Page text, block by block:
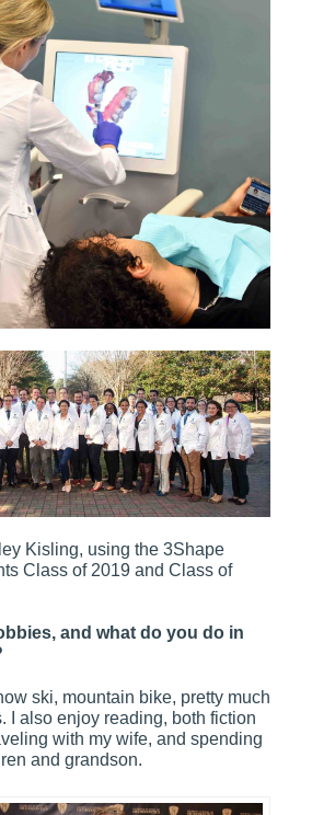
Kisling, using the 3Shape
Class of 2019 and Class of
and what do you do in
ski, mountain bike, pretty much
I also enjoy reading, both fiction
with my wife, and spending
and grandson.